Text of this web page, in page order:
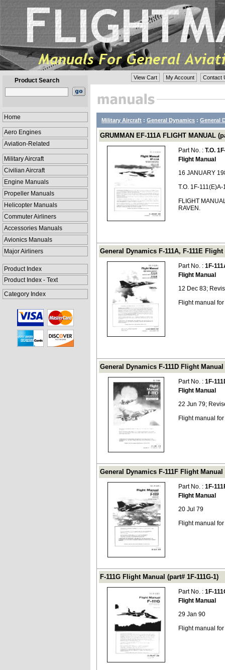
Product Search
Home
Aero Engines
Aviation-Related
Military Aircraft
Civilian Aircraft
Engine Manuals
Propeller Manuals
Helicopter Manuals
Commuter Airliners
Accessories Manuals
Avionics Manuals
Major Airliners
Product Index
Product Index - Text
Category Index
View Cart My Account Contact
Military Aircraft : General Dynamics : General
GRUMMAN EF-111A FLIGHT MANUAL
Part No. : T.O.
Flight Manual
16 JANUARY
T.O. 1F-111(E)A-
FLIGHT
RAVEN.
General Dynamics F-111A, F-111E Flight
Part No. : 1F-
Flight Manual
12 Dec 83;
Flight manual
General Dynamics F-111D Flight Manual
Part No. : 1F-
Flight Manual
22 Jun 79;
Flight manual
General Dynamics F-111F Flight Manual
Part No. : 1F-
Flight Manual
20 Jul 79
Flight manual
F-111G Flight Manual (part# 1F-111G-1)
Part No. : 1F-
Flight Manual
29 Jan 90
Flight manual